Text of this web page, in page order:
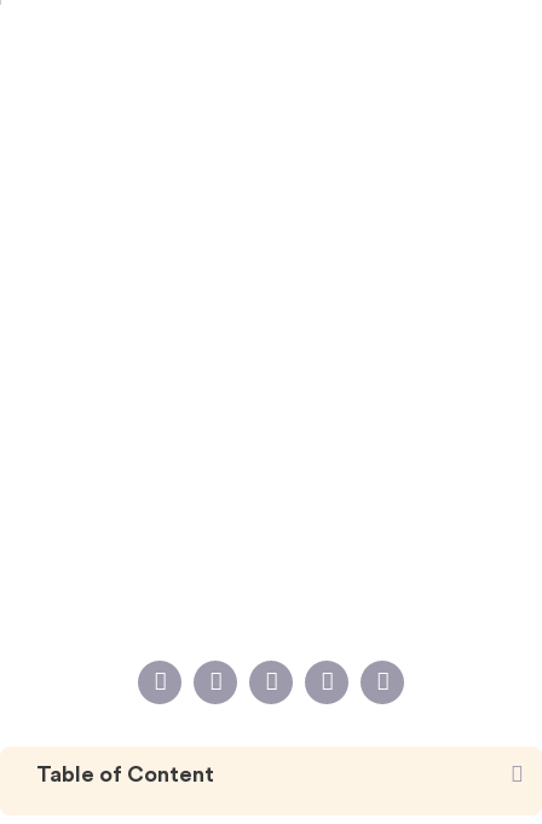
Table of Content